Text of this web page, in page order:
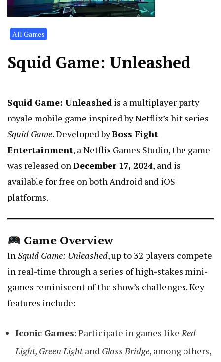
All Games
Squid Game: Unleashed
Squid Game: Unleashed is a multiplayer party
royale mobile game inspired by Netflix’s hit series
Squid Game. Developed byBoss Fight
Entertainment, a Netflix Games Studio, the game
was released onDecember 17, 2024, and is
available for free on both Android and iOS
platforms.
Game Overview
InSquid Game: Unleashed, up to 32 players compete
in real-time through a series of high-stakes mini-
games reminiscent of the show’s challenges. Key
features include:
Iconic Games: Participate in games likeRed
Light, Green Lightand Glass Bridge, among others,